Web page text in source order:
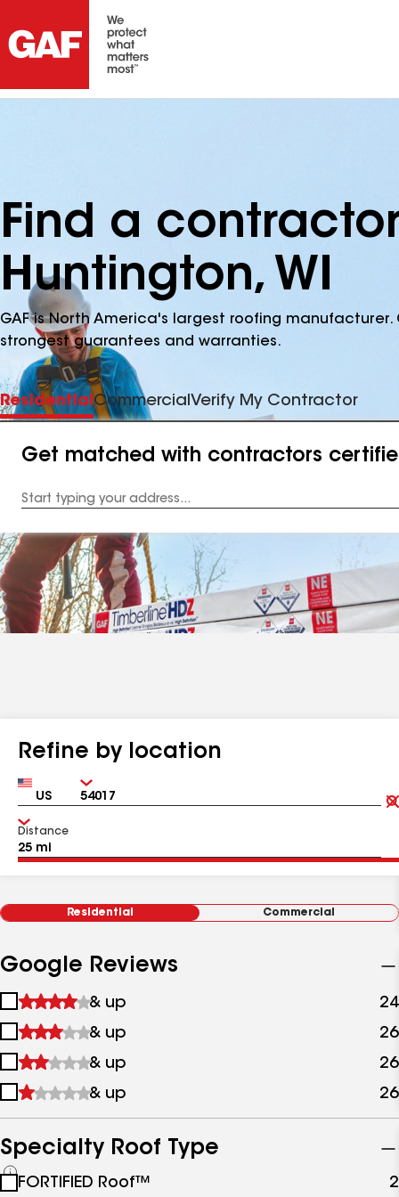
Find a
Huntington, WI
GAF is North America's largest roofing
strongest guarantees and warranties.
ResidentialCommercial Verify My Contractor
Get matched with contractors
Address
Refine by location
Country Zip
Distance
Residential Commercial
Google Reviews
1
&
up
& up 24
2
&
up
& up 26
3
&
& up 26
4
up
& up 26
Specialty Roof Type
See
FORTIFIED Roof™ 2